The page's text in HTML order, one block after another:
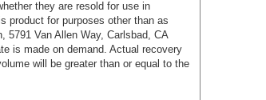
they are resold for use in
product for purposes other than as
5791 Van Allen Way, Carlsbad, CA
is made on demand. Actual recovery
will be greater than or equal to the